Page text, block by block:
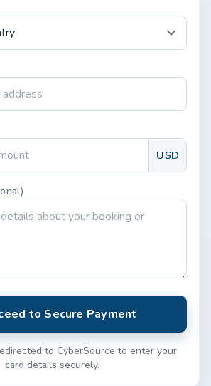
USD
to Secure Payment
to CyberSource to enter your
card details securely.